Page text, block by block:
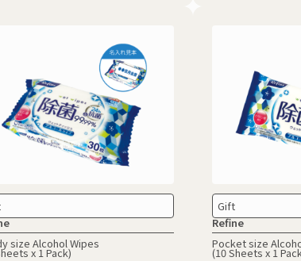
size Alcohol Wipes
x 1 Pack)
Gift
Refine
Pocket size
(10 Sheets x 1